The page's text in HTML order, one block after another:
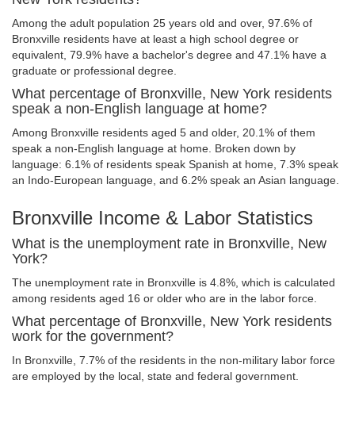
Among the adult population 25 years old and over, 97.6% of
Bronxville residents have at least a high school degree or
equivalent, 79.9% have a bachelor's degree and 47.1% have a
graduate or professional degree.
What percentage of Bronxville, New York residents
speak a non-English language at home?
Among Bronxville residents aged 5 and older, 20.1% of them
speak a non-English language at home. Broken down by
language: 6.1% of residents speak Spanish at home, 7.3% speak
an Indo-European language, and 6.2% speak an Asian language.
Bronxville Income & Labor Statistics
What is the unemployment rate in Bronxville, New
York?
The unemployment rate in Bronxville is 4.8%, which is calculated
among residents aged 16 or older who are in the labor force.
What percentage of Bronxville, New York residents
work for the government?
In Bronxville, 7.7% of the residents in the non-military labor force
are employed by the local, state and federal government.